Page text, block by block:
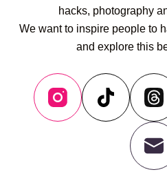
hacks, photography
We want to inspire people to
and explore this